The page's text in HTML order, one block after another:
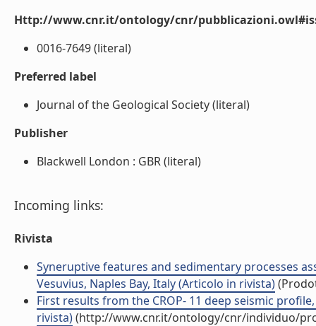
Http://www.cnr.it/ontology/cnr/
0016-7649 (literal)
Preferred label
Journal of the Geological Society (literal)
Publisher
Blackwell London : GBR (literal)
Incoming links:
Rivista
Syneruptive features and sedimentary processes
Vesuvius, Naples Bay, Italy (Articolo in rivista)
First results from the CROP- 11 deep seismic
rivista)(http://www.cnr.it/ontology/cnr/individuo/